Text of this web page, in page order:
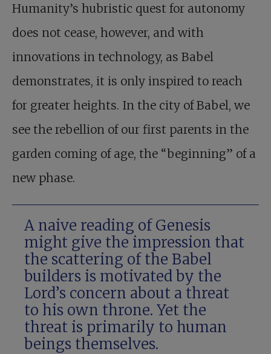
Humanity’s hubristic quest for autonomy
does not cease, however, and with
innovations in technology, as Babel
demonstrates, it is only inspired to reach
for greater heights. In the city of Babel, we
see the rebellion of our first parents in the
garden coming of age, the “beginning” of a
new phase.
A naive reading of Genesis
might give the impression that
the scattering of the Babel
builders is motivated by the
Lord’s concern about a threat
to his own throne. Yet the
threat is primarily to human
beings themselves.